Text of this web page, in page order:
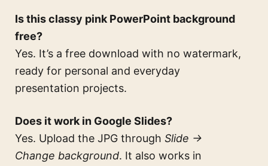
Is this classy pink PowerPoint background
free?
Yes. It’s a free download with no watermark,
ready for personal and everyday
presentation projects.
Does it work in Google Slides?
Yes. Upload the JPG through Slide →
Change background. It also works in